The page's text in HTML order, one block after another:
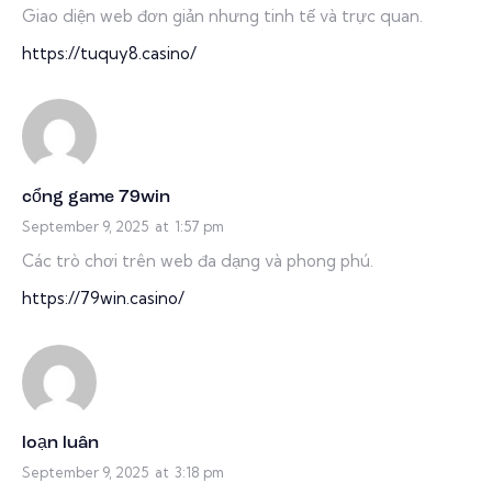
Giao diện web đơn giản nhưng tinh tế và trực quan.
https://tuquy8.casino/
cổng game 79win
September 9, 2025 at 1:57 pm
Các trò chơi trên web đa dạng và phong phú.
https://79win.casino/
loạn luân
September 9, 2025 at 3:18 pm